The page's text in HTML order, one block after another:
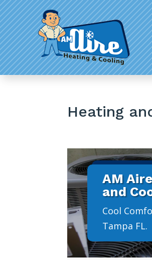
Heating
AM
and
Cool
Tampa FL.